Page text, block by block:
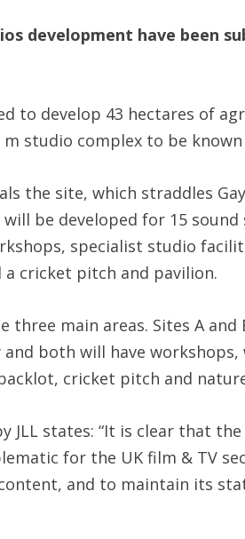
development have been
to develop 43 hectares of
m studio complex to be
the site, which straddles
will be developed for 15
specialist studio
cricket pitch and pavilion.
three main areas. Sites A and
both will have
cricket pitch and
JLL states: “It is clear that
for the UK film & TV
and to maintain its